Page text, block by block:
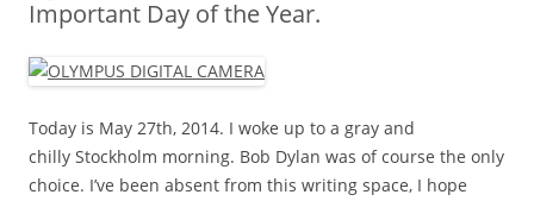
Important Day of the Year.
Today is May 27th, 2014. I woke up to a gray and
chilly Stockholm morning. Bob Dylan was of course the only
choice. I’ve been absent from this writing space, I hope